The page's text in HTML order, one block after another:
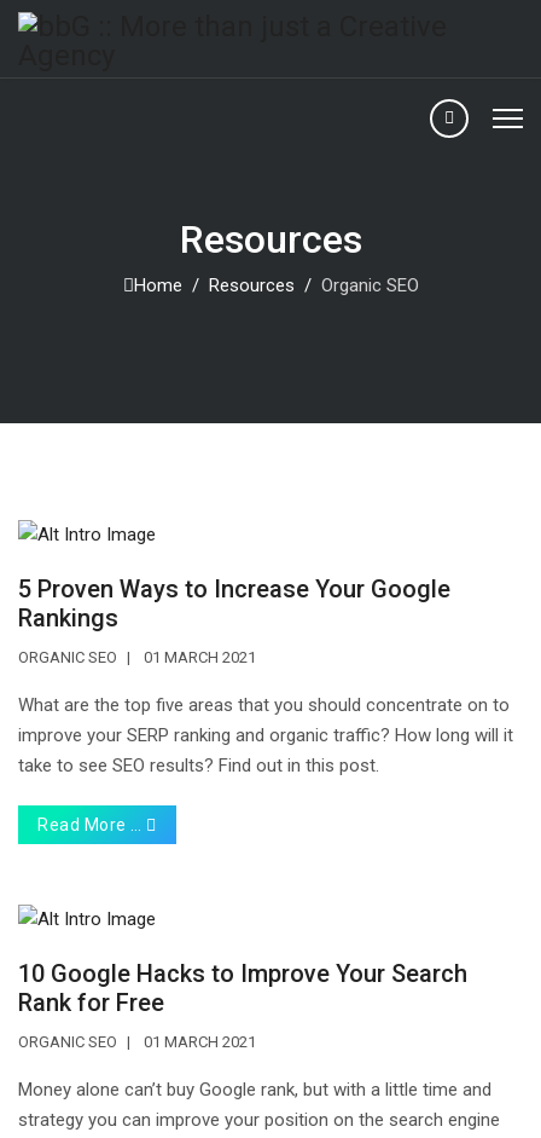
Resources
Home Resources Organic SEO
5 Proven Ways to Increase Your Google
Rankings
ORGANIC SEO 01 MARCH 2021
What are the top five areas that you should concentrate on to
improve your SERP ranking and organic traffic? How long will it
take to see SEO results? Find out in this post.
Read More …
10 Google Hacks to Improve Your Search
Rank for Free
ORGANIC SEO 01 MARCH 2021
Money alone can’t buy Google rank, but with a little time and
strategy you can improve your position on the search engine